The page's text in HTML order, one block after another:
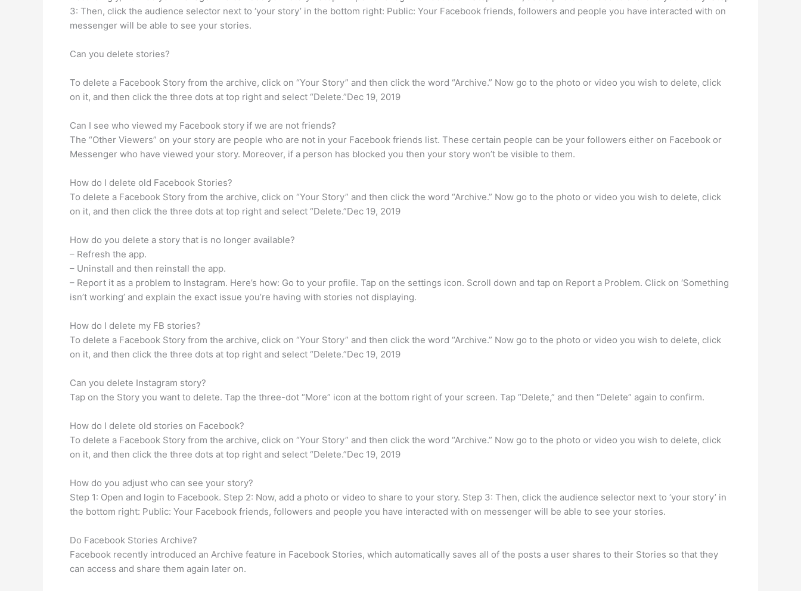
3: Then, click the audience selector next to ‘your story’ in the bottom right: Public: Your Facebook friends, followers and people you have interacted with on
messenger will be able to see your stories.
Can you delete stories?
To delete a Facebook Story from the archive, click on “Your Story” and then click the word “Archive.” Now go to the photo or video you wish to delete, click
on it, and then click the three dots at top right and select “Delete.”Dec 19, 2019
Can I see who viewed my Facebook story if we are not friends?
The “Other Viewers” on your story are people who are not in your Facebook friends list. These certain people can be your followers either on Facebook or
Messenger who have viewed your story. Moreover, if a person has blocked you then your story won’t be visible to them.
How do I delete old Facebook Stories?
To delete a Facebook Story from the archive, click on “Your Story” and then click the word “Archive.” Now go to the photo or video you wish to delete, click
on it, and then click the three dots at top right and select “Delete.”Dec 19, 2019
How do you delete a story that is no longer available?
– Refresh the app.
– Uninstall and then reinstall the app.
– Report it as a problem to Instagram. Here’s how: Go to your profile. Tap on the settings icon. Scroll down and tap on Report a Problem. Click on ‘Something
isn’t working’ and explain the exact issue you’re having with stories not displaying.
How do I delete my FB stories?
To delete a Facebook Story from the archive, click on “Your Story” and then click the word “Archive.” Now go to the photo or video you wish to delete, click
on it, and then click the three dots at top right and select “Delete.”Dec 19, 2019
Can you delete Instagram story?
Tap on the Story you want to delete. Tap the three-dot “More” icon at the bottom right of your screen. Tap “Delete,” and then “Delete” again to confirm.
How do I delete old stories on Facebook?
To delete a Facebook Story from the archive, click on “Your Story” and then click the word “Archive.” Now go to the photo or video you wish to delete, click
on it, and then click the three dots at top right and select “Delete.”Dec 19, 2019
How do you adjust who can see your story?
Step 1: Open and login to Facebook. Step 2: Now, add a photo or video to share to your story. Step 3: Then, click the audience selector next to ‘your story’ in
the bottom right: Public: Your Facebook friends, followers and people you have interacted with on messenger will be able to see your stories.
Do Facebook Stories Archive?
Facebook recently introduced an Archive feature in Facebook Stories, which automatically saves all of the posts a user shares to their Stories so that they
can access and share them again later on.